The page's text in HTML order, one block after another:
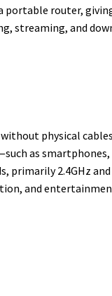
router,
streaming, and
physical
as
2.4GHz and
and